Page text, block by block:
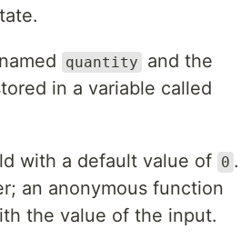
quantity
and the
in a variable called
with a default value of 0 .
an anonymous function
the value of the input.